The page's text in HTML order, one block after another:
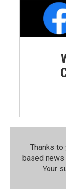
Thanks to
based news
Your